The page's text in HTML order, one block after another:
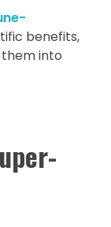
benefits,
into